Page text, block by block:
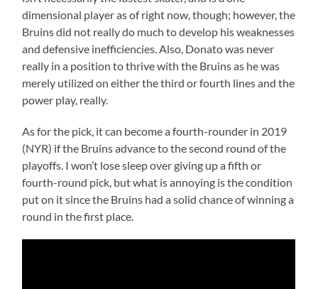
dimensional player as of right now, though; however, the
Bruins did not really do much to develop his weaknesses
and defensive inefficiencies. Also, Donato was never
really in a position to thrive with the Bruins as he was
merely utilized on either the third or fourth lines and the
power play, really.
As for the pick, it can become a fourth-rounder in 2019
(NYR) if the Bruins advance to the second round of the
playoffs. I won’t lose sleep over giving up a fifth or
fourth-round pick, but what is annoying is the condition
put on it since the Bruins had a solid chance of winning a
round in the first place.